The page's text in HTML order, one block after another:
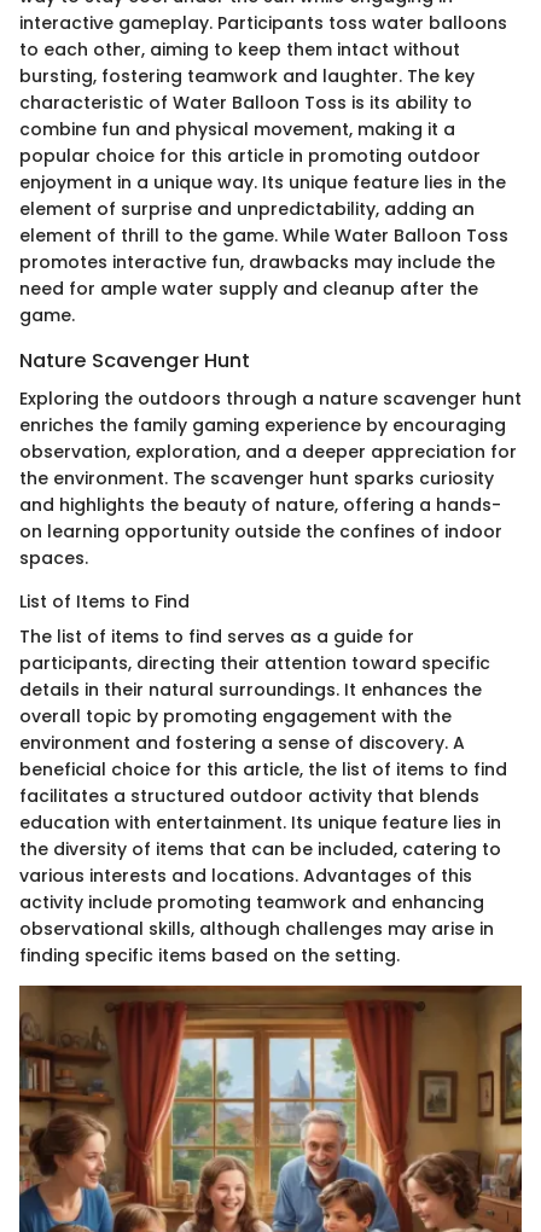
interactive gameplay. Participants toss water balloons
to each other, aiming to keep them intact without
bursting, fostering teamwork and laughter. The key
characteristic of Water Balloon Toss is its ability to
combine fun and physical movement, making it a
popular choice for this article in promoting outdoor
enjoyment in a unique way. Its unique feature lies in the
element of surprise and unpredictability, adding an
element of thrill to the game. While Water Balloon Toss
promotes interactive fun, drawbacks may include the
need for ample water supply and cleanup after the
game.
Nature Scavenger Hunt
Exploring the outdoors through a nature scavenger hunt
enriches the family gaming experience by encouraging
observation, exploration, and a deeper appreciation for
the environment. The scavenger hunt sparks curiosity
and highlights the beauty of nature, offering a hands-
on learning opportunity outside the confines of indoor
spaces.
List of Items to Find
The list of items to find serves as a guide for
participants, directing their attention toward specific
details in their natural surroundings. It enhances the
overall topic by promoting engagement with the
environment and fostering a sense of discovery. A
beneficial choice for this article, the list of items to find
facilitates a structured outdoor activity that blends
education with entertainment. Its unique feature lies in
the diversity of items that can be included, catering to
various interests and locations. Advantages of this
activity include promoting teamwork and enhancing
observational skills, although challenges may arise in
finding specific items based on the setting.